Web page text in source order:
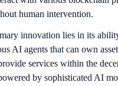
human intervention.
innovation lies in its
AI agents that can own
services within the
by sophisticated AI